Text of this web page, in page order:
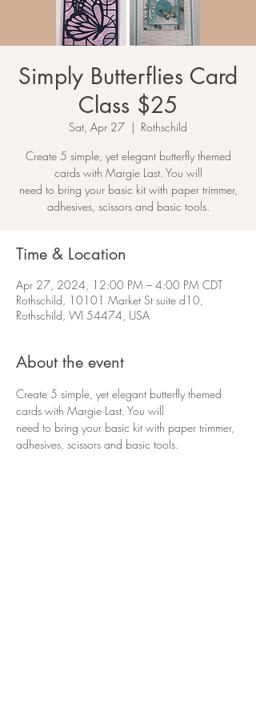
Simply Butterflies Card
Class $25
Sat, Apr 27
  |
Rothschild
Create 5 simple, yet elegant butterfly themed
cards with Margie Last. You will
need to bring your basic kit with paper trimmer,
adhesives, scissors and basic tools.
Time & Location
Apr 27, 2024, 12:00 PM – 4:00 PM CDT
Rothschild, 10101 Market St suite d10,
Rothschild, WI 54474, USA
About the event
Create 5 simple, yet elegant butterfly themed
cards with Margie Last. You will
need to bring your basic kit with paper trimmer,
adhesives, scissors and basic tools.